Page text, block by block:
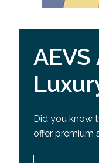
Did you know
offer premium